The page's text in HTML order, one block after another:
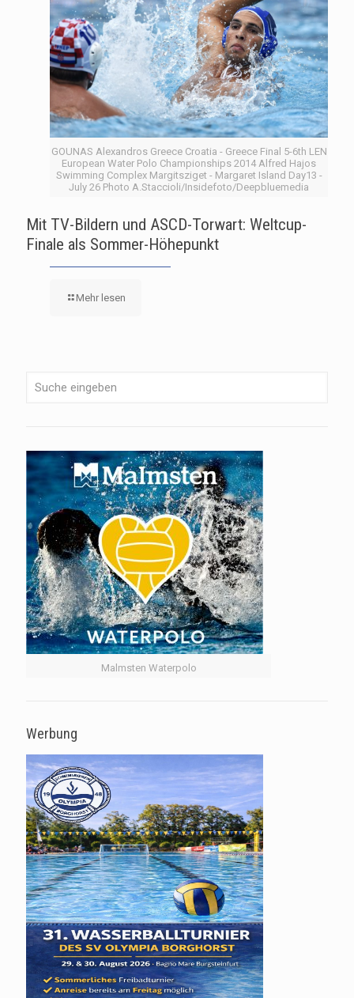
GOUNAS Alexandros Greece Croatia - Greece Final 5-6th LEN
European Water Polo Championships 2014 Alfred Hajos
Swimming Complex Margitsziget - Margaret Island Day13 -
July 26 Photo A.Staccioli/Insidefoto/Deepbluemedia
Mit TV-Bildern und ASCD-Torwart: Weltcup-
Finale als Sommer-Höhepunkt
Mehr lesen
Malmsten Waterpolo
Werbung